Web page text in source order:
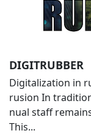
DIGITRUBBER
Digitalization in
rusion In
nual staff
This...